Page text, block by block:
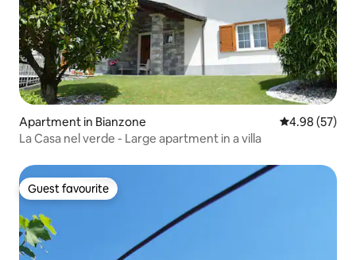
Apartment in Bianzone 4.98 out of 5
4.98 (57)
La Casa nel verde - Large apartment in a villa
Guest favourite
Guest favourite